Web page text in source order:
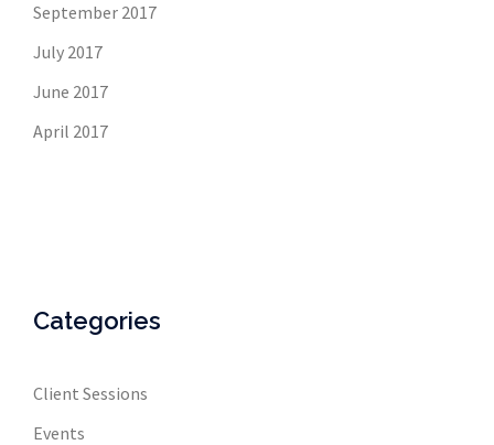
September 2017
July 2017
June 2017
April 2017
Categories
Client Sessions
Events